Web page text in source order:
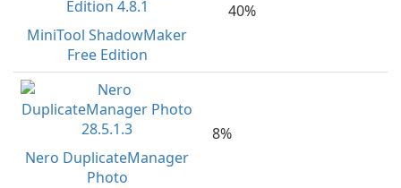
MiniTool ShadowMaker
Free Edition
40%
Nero DuplicateManager
Photo
8%